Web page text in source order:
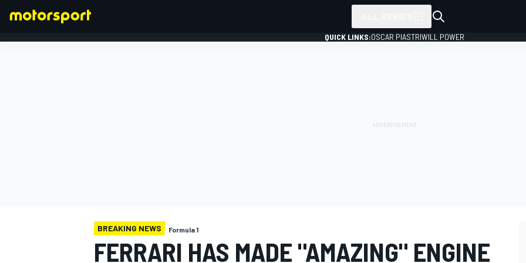
QUICK LINKS:OSCAR PIASTRIWILL POWER
BREAKING NEWS Formula 1
FERRARI HAS MADE "AMAZING" ENGINE